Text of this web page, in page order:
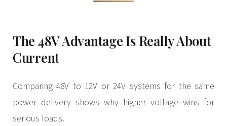
The 48V Advantage Is Really About
Current
Comparing 48V to 12V or 24V systems for the same
power delivery shows why higher voltage wins for
serious loads.